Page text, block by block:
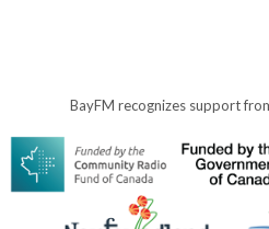
BayFM recognizes support